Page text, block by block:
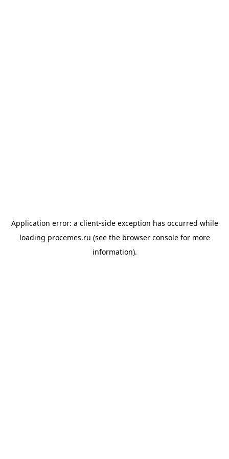
Application error: a client-side exception has occurred while
loading procemes.ru (see the browser consolefor more
information).